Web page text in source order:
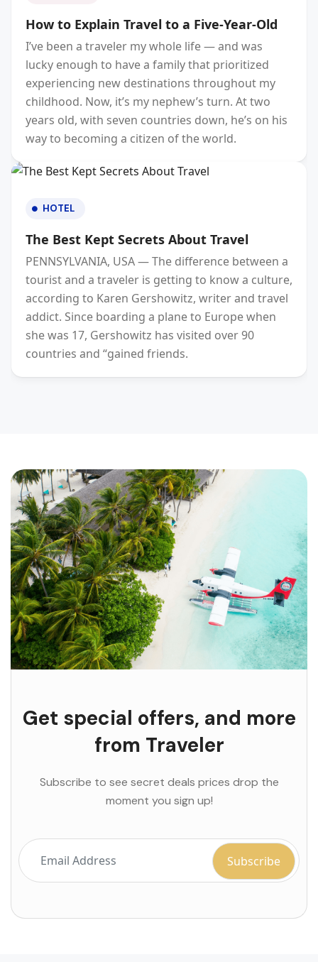
How to Explain Travel to a Five-Year-Old
I’ve been a traveler my whole life — and was
lucky enough to have a family that prioritized
experiencing new destinations throughout my
childhood. Now, it’s my nephew’s turn. At two
years old, with seven countries down, he’s on his
way to becoming a citizen of the world.
HOTEL
The Best Kept Secrets About Travel
PENNSYLVANIA, USA — The difference between a
tourist and a traveler is getting to know a culture,
according to Karen Gershowitz, writer and travel
addict. Since boarding a plane to Europe when
she was 17, Gershowitz has visited over 90
countries and “gained friends.
Get special offers, and more
from Traveler
Subscribe to see secret deals prices drop the
moment you sign up!